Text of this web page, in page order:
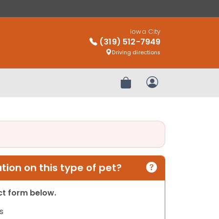
Iowa City
(319) 512-7949
Driving directions
Review OrderMy Account
on this type of pet?
form below.